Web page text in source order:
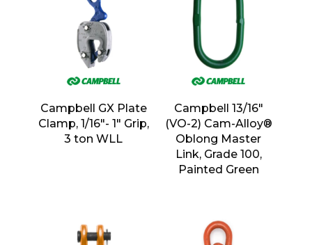
Campbell GX Plate
Clamp, 1/16″- 1″ Grip,
3 ton WLL
Campbell 13/16″
(VO-2) Cam-Alloy®
Oblong Master
Link, Grade 100,
Painted Green